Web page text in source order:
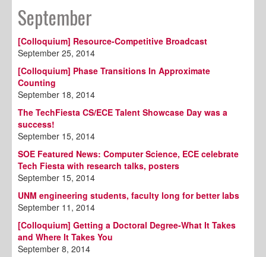
September
[Colloquium] Resource-Competitive Broadcast
September 25, 2014
[Colloquium] Phase Transitions In Approximate
Counting
September 18, 2014
The TechFiesta CS/ECE Talent Showcase Day was a
success!
September 15, 2014
SOE Featured News: Computer Science, ECE celebrate
Tech Fiesta with research talks, posters
September 15, 2014
UNM engineering students, faculty long for better labs
September 11, 2014
[Colloquium] Getting a Doctoral Degree-What It Takes
and Where It Takes You
September 8, 2014